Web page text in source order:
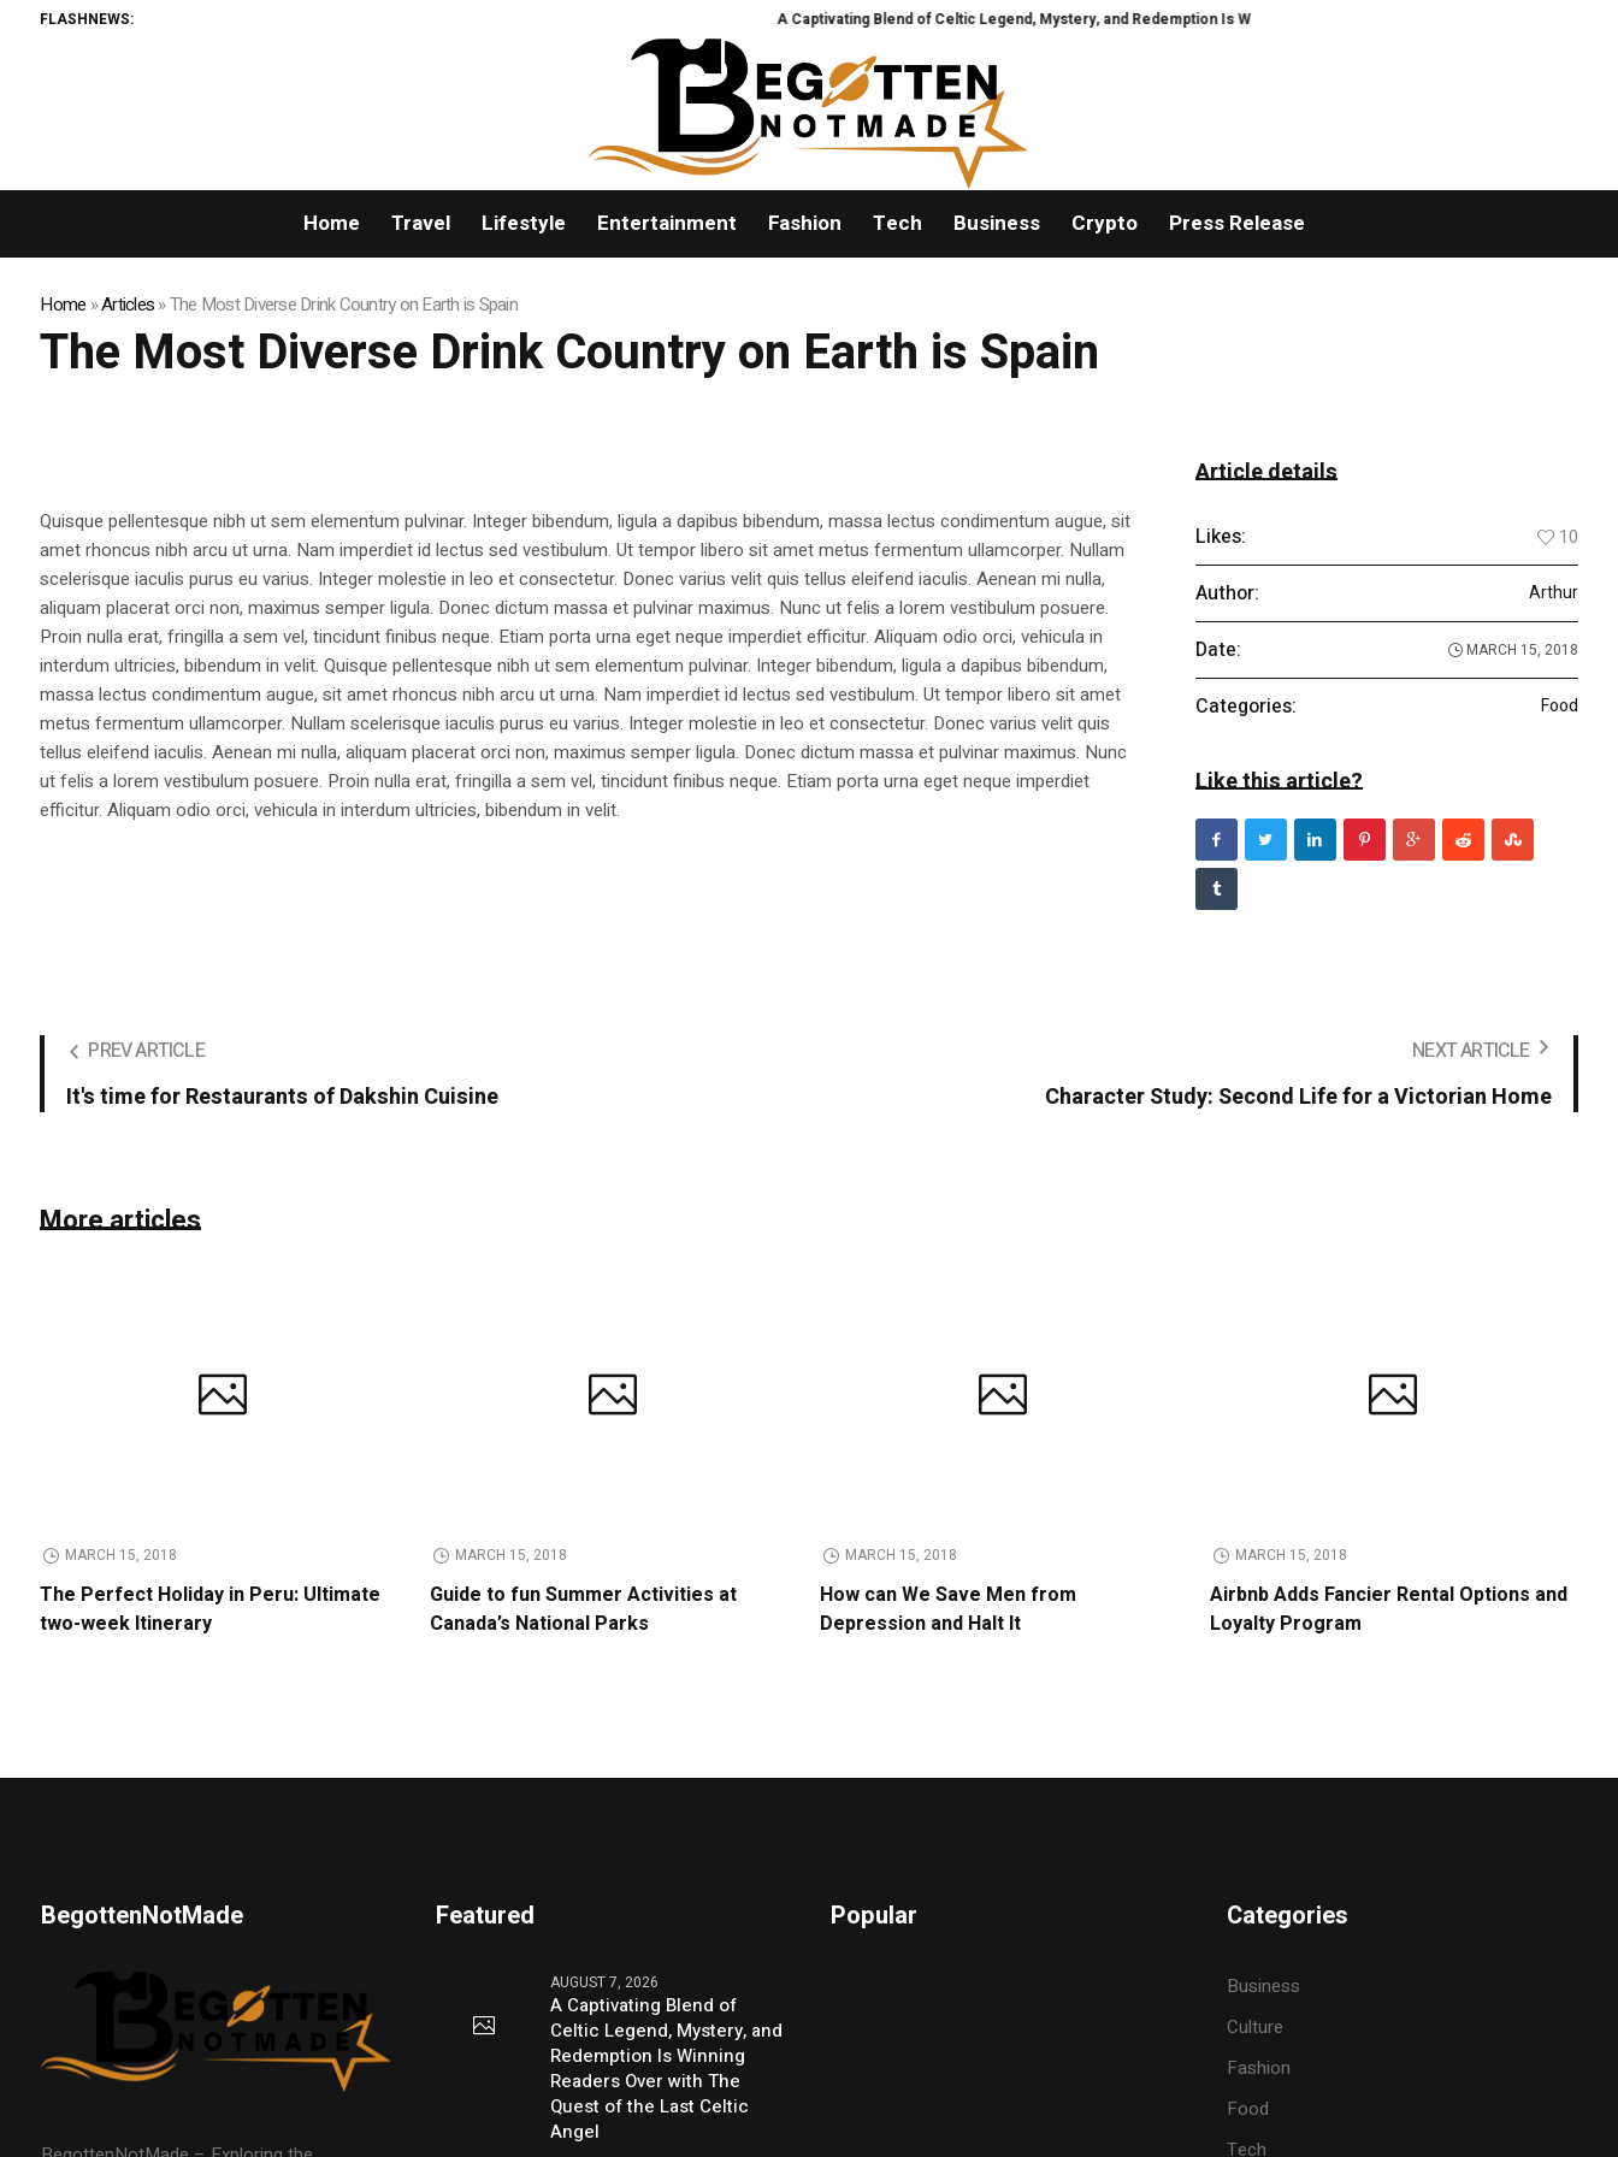
FLASHNEWS: A Captivating Blend of Celtic Legend, Mystery, and Redemption Is Winning Readers Over with The Quest of the Last Celtic
Home Travel Lifestyle Entertainment Fashion Tech Business Crypto Press Release
Home »Articles»The Most Diverse Drink Country on Earth is Spain
The Most Diverse Drink Country on Earth is Spain
Quisque pellentesque nibh ut sem elementum pulvinar. Integer bibendum, ligula a dapibus bibendum, massa lectus condimentum augue, sit
amet rhoncus nibh arcu ut urna. Nam imperdiet id lectus sed vestibulum. Ut tempor libero sit amet metus fermentum ullamcorper. Nullam
scelerisque iaculis purus eu varius. Integer molestie in leo et consectetur. Donec varius velit quis tellus eleifend iaculis. Aenean mi nulla,
aliquam placerat orci non, maximus semper ligula. Donec dictum massa et pulvinar maximus. Nunc ut felis a lorem vestibulum posuere.
Proin nulla erat, fringilla a sem vel, tincidunt finibus neque. Etiam porta urna eget neque imperdiet efficitur. Aliquam odio orci, vehicula in
interdum ultricies, bibendum in velit. Quisque pellentesque nibh ut sem elementum pulvinar. Integer bibendum, ligula a dapibus bibendum,
massa lectus condimentum augue, sit amet rhoncus nibh arcu ut urna. Nam imperdiet id lectus sed vestibulum. Ut tempor libero sit amet
metus fermentum ullamcorper. Nullam scelerisque iaculis purus eu varius. Integer molestie in leo et consectetur. Donec varius velit quis
tellus eleifend iaculis. Aenean mi nulla, aliquam placerat orci non, maximus semper ligula. Donec dictum massa et pulvinar maximus. Nunc
ut felis a lorem vestibulum posuere. Proin nulla erat, fringilla a sem vel, tincidunt finibus neque. Etiam porta urna eget neque imperdiet
efficitur. Aliquam odio orci, vehicula in interdum ultricies, bibendum in velit.
Article details
Likes: 10
Author: Arthur
Date: MARCH 15, 2018
Categories: Food
Like this article?
PREV ARTICLE
It's time for Restaurants of Dakshin Cuisine
NEXT ARTICLE
Character Study: Second Life for a Victorian Home
More articles
MARCH 15, 2018
The Perfect Holiday in Peru: Ultimate
two-week Itinerary
MARCH 15, 2018
Guide to fun Summer Activities at
Canada’s National Parks
MARCH 15, 2018
How can We Save Men from
Depression and Halt It
MARCH 15, 2018
Airbnb Adds Fancier Rental Options and
Loyalty Program
BegottenNotMade Featured
AUGUST 7, 2026
A Captivating Blend of
Celtic Legend, Mystery, and
Redemption Is Winning
Readers Over with The
Quest of the Last Celtic
Angel
Popular Categories
Business
Culture
Fashion
Food
Tech